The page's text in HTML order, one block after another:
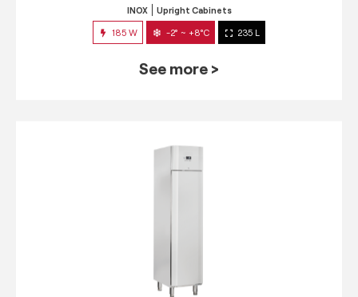
INOX Upright Cabinets
185 W -2° ~ +8°C 235 L
See more >